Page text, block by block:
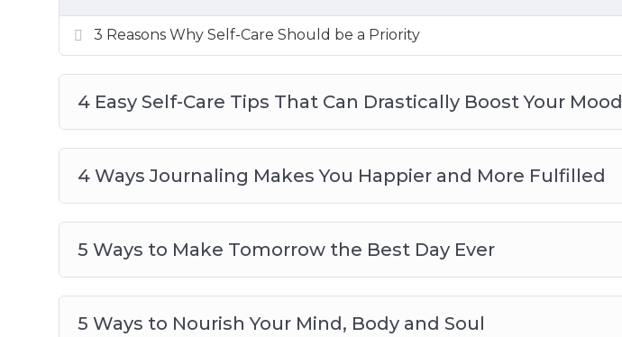
3 Reasons Why Self-Care Should be a Priority
4 Easy Self-Care Tips That Can Drastically Boost Your Mood
4 Ways Journaling Makes You Happier and More Fulfilled
5 Ways to Make Tomorrow the Best Day Ever
5 Ways to Nourish Your Mind, Body and Soul